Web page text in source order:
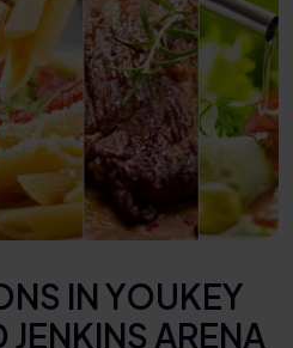
IN YOUKEY
JENKINS ARENA